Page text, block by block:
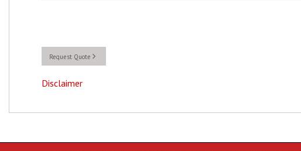
Request Quote
Disclaimer